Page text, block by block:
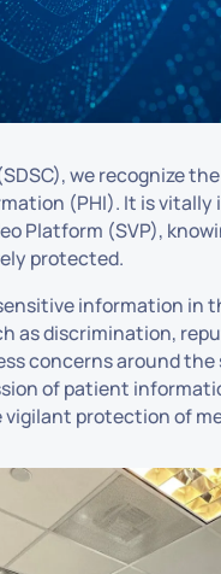
we recognize
(PHI). It is
Platform (SVP),
protected.
information in
as discrimination,
concerns around
of patient
protection of